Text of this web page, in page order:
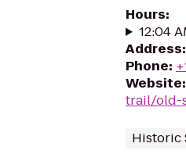
Hours:
12:04
Address:
Phone:
Website:
trail/old-
Historic